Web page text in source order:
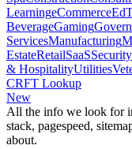
LearningeCommerce
BeverageGaming
ServicesManufacturing
EstateRetailSaaSSecurity
& HospitalityUtilities
CRFT Lookup
New
All the info we look for
stack, pagespeed,
about.